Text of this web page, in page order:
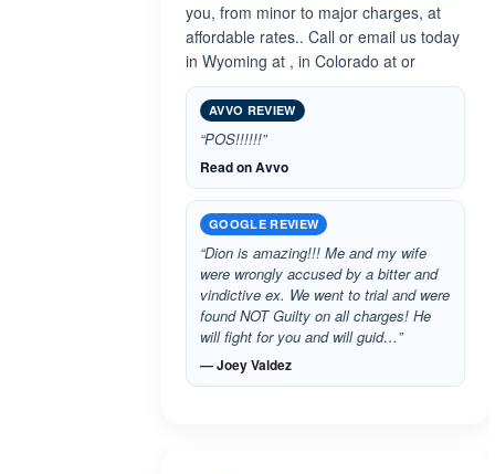
you, from minor to major charges, at
affordable rates.. Call or email us today
in Wyoming at , in Colorado at or
AVVO REVIEW
“POS!!!!!!”
Read on Avvo
GOOGLE REVIEW
“Dion is amazing!!! Me and my wife
were wrongly accused by a bitter and
vindictive ex. We went to trial and were
found NOT Guilty on all charges! He
will fight for you and will guid…”
— Joey Valdez